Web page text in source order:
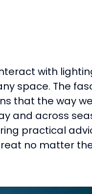
with
space. The
that the way
and across
practical
no matter